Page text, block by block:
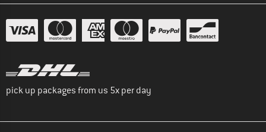
pick up packages from us 5x per day